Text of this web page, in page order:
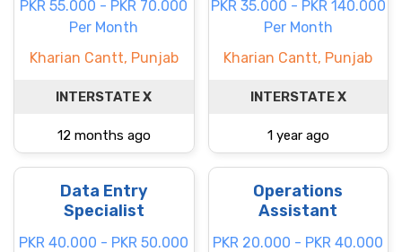
PKR 55.000 - PKR 70.000
Per Month
Kharian Cantt, Punjab
INTERSTATE X
12 months ago
PKR 35.000 - PKR 140.000
Per Month
Kharian Cantt, Punjab
INTERSTATE X
1 year ago
Data Entry
Specialist
PKR 40.000 - PKR 50.000
Operations
Assistant
PKR 20.000 - PKR 40.000